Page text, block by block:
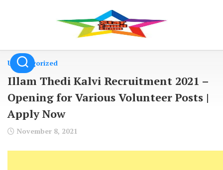
Uncategorized
Illam Thedi Kalvi Recruitment 2021 –
Opening for Various Volunteer Posts |
Apply Now
November 8, 2021